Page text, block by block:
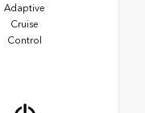
Adaptive
Cruise
Control